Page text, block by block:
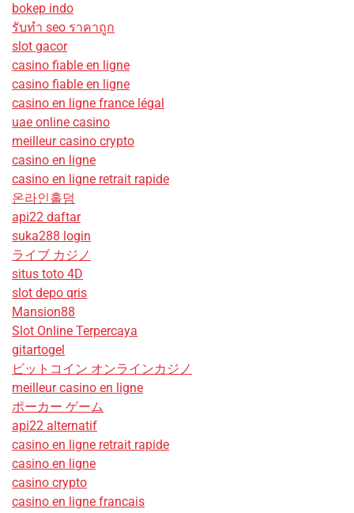
bokep indo
รับทํา seo ราคาถูก
slot gacor
casino fiable en ligne
casino fiable en ligne
casino en ligne france légal
uae online casino
meilleur casino crypto
casino en ligne
casino en ligne retrait rapide
온라인홀덤
api22 daftar
suka288 login
ライブ カジノ
situs toto 4D
slot depo qris
Mansion88
Slot Online Terpercaya
gitartogel
ビットコイン オンラインカジノ
meilleur casino en ligne
ポーカー ゲーム
api22 alternatif
casino en ligne retrait rapide
casino en ligne
casino crypto
casino en ligne francais